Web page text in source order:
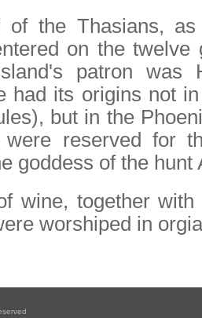
of the Thasians,
on the twelve
patron was
had its origins not
but in the
were reserved for
goddess of the hunt
wine, together
worshiped in